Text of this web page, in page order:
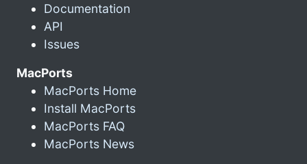
Documentation
API
Issues
MacPorts
MacPorts Home
Install MacPorts
MacPorts FAQ
MacPorts News